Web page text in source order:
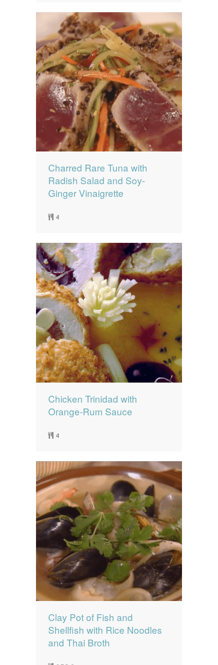
Charred Rare Tuna with
Radish Salad and Soy-
Ginger Vinaigrette
4
Chicken Trinidad with
Orange-Rum Sauce
4
Clay Pot of Fish and
Shellfish with Rice Noodles
and Thai Broth